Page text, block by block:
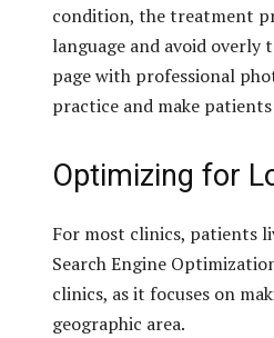
condition, the treatment
language and avoid overly
page with professional
practice and make
Optimizing for
For most clinics, patients
Search Engine
clinics, as it focuses on
geographic area.